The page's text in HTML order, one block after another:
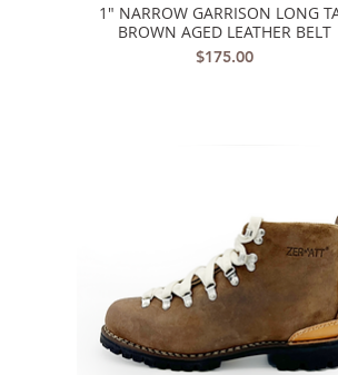
Quick View
1" NARROW GARRISON LONG
BROWN AGED LEATHER BELT
Price
$175.00